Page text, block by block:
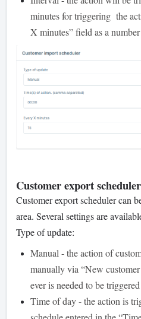
minutes for triggering the
X minutes” field as a number
Customer export scheduler
Customer export scheduler can
area. Several settings are
Type of update:
Manual - the action of
manually via “New
ever is needed to be triggered
Time of day - the action is